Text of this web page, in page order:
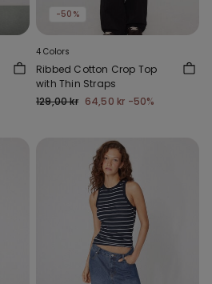
-50%
4 Colors
Ribbed Cotton Crop Top
with Thin Straps
129,00 kr 64,50 kr -50%